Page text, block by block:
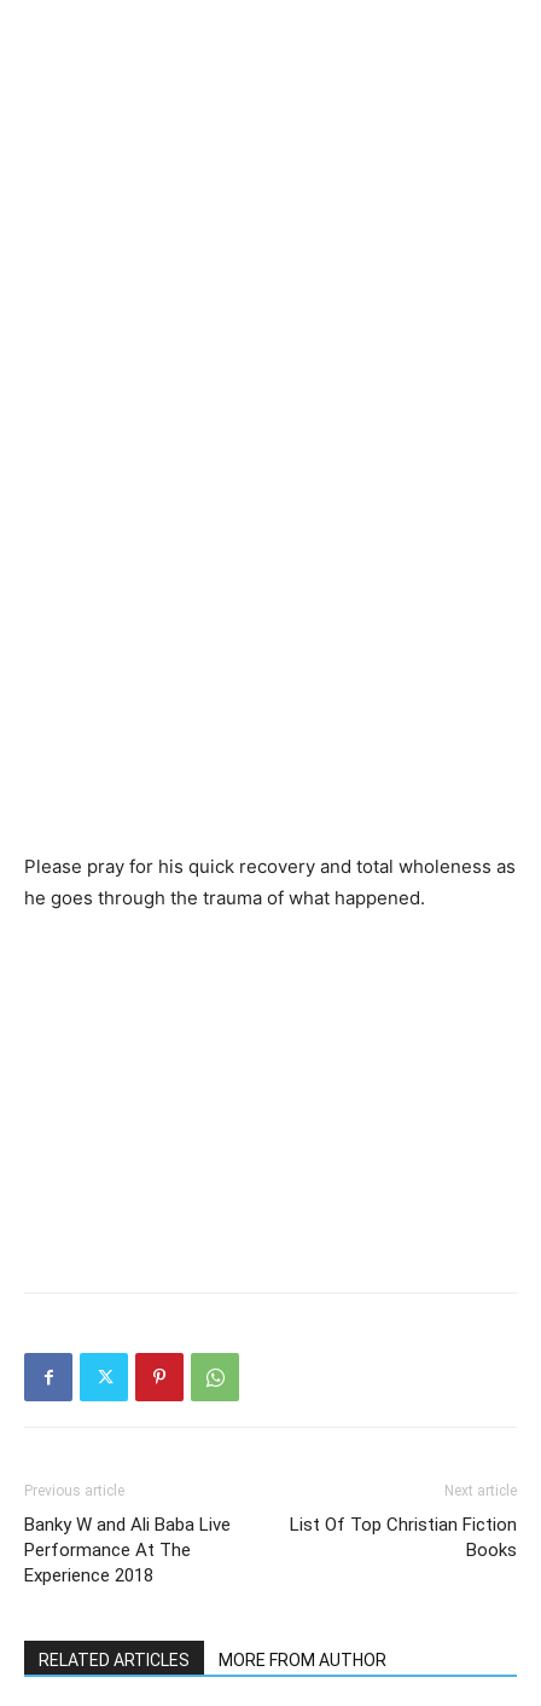
Please pray for his quick recovery and total wholeness as
he goes through the trauma of what happened.
Previous article
Banky W and Ali Baba Live
Performance At The
Experience 2018
Next article
List Of Top Christian Fiction
Books
RELATED ARTICLES MORE FROM AUTHOR